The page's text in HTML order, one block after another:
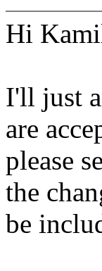
Hi
I'll just
are
please
the
be